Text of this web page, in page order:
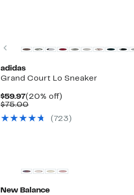
Previous
adidas
Grand Court Lo Sneaker
$59.97Current
Price
(20% off)
$75.00Comparable
$75.00(723)
New Balance